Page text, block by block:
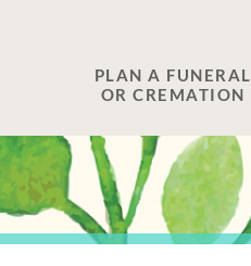
PLAN A FUNERAL
OR CREMATION